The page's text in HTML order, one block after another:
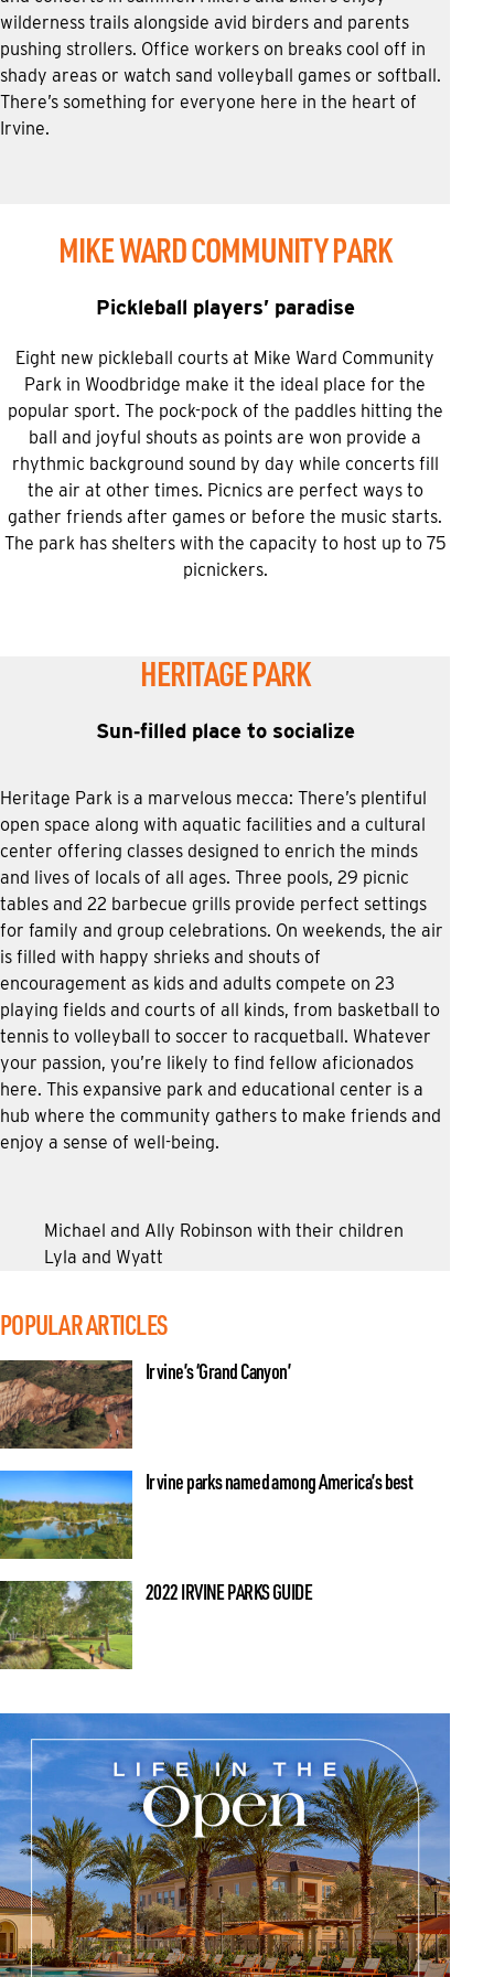
wilderness trails alongside avid birders and parents
pushing strollers. Office workers on breaks cool off in
shady areas or watch sand volleyball games or softball.
There’s something for everyone here in the heart of
Irvine.
MIKE WARD COMMUNITY PARK
Pickleball players’ paradise
Eight new pickleball courts at Mike Ward Community
Park in Woodbridge make it the ideal place for the
popular sport. The pock-pock of the paddles hitting the
ball and joyful shouts as points are won provide a
rhythmic background sound by day while concerts fill
the air at other times. Picnics are perfect ways to
gather friends after games or before the music starts.
The park has shelters with the capacity to host up to 75
picnickers.
HERITAGE PARK
Sun‑filled place to socialize
Heritage Park is a marvelous mecca: There’s plentiful
open space along with aquatic facilities and a cultural
center offering classes designed to enrich the minds
and lives of locals of all ages. Three pools, 29 picnic
tables and 22 barbecue grills provide perfect settings
for family and group celebrations. On weekends, the air
is filled with happy shrieks and shouts of
encouragement as kids and adults compete on 23
playing fields and courts of all kinds, from basketball to
tennis to volleyball to soccer to racquetball. Whatever
your passion, you’re likely to find fellow aficionados
here. This expansive park and educational center is a
hub where the community gathers to make friends and
enjoy a sense of well-being.
Michael and Ally Robinson with their children
Lyla and Wyatt
POPULAR ARTICLES
Irvine’s ‘Grand Canyon’
Irvine parks named among America’s best
2022 IRVINE PARKS GUIDE